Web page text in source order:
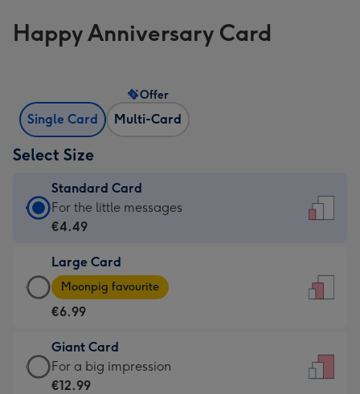
Happy Anniversary Card
Single Card Multi-Card
Offer
Select Size
Standard Card
Standard
Card
€4.49
-
For
little
messages
-
For the little messages
€4.49
Large Card
Large
Card
-
€6.99
-
Moonpig
Moonpig favourite
€6.99
Giant Card
Giant
Card
For a big impression
€12.99